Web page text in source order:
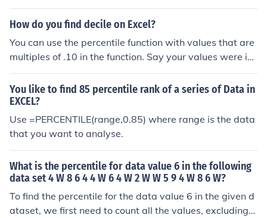
How do you find decile on Excel?
You can use the percentile function with values that are
multiples of .10 in the function. Say your values were in
the cells A2 to A50, you could use these functions for so
me of the different deciles: =PERCENTILE(A2:A50,0.1) =
PERCENTILE(A2:A50,0.2) =PERCENTILE(A2:A50,0.3) =
PERCENTILE(A2:A50,0.4)
You like to find 85 percentile rank of a series of Data in
EXCEL?
Use =PERCENTILE(range,0.85) where range is the data
that you want to analyse.
What is the percentile for data value 6 in the following
data set 4 W 8 6 4 4 W 6 4 W 2 W W 5 9 4 W 8 6 W?
To find the percentile for the data value 6 in the given d
ataset, we first need to count all the values, excluding